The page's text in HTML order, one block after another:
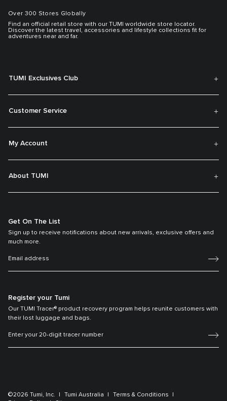
Over 300 Stores Globally
Find an official retail store with our TUMI worldwide store locator.
Discover the latest travel, accessories and lifestyle collections fit for
adventures near and far.
TUMI Exclusives Club
Customer Service
My Account
About TUMI
Get On The List
Sign up to receive notifications about new arrivals, exclusive offers and
much more.
Register your Tumi
Our TUMI Tracer® product recovery program helps reunite customers with
their lost luggage and bags.
©2026 Tumi, Inc. Tumi Australia
Terms & Conditions